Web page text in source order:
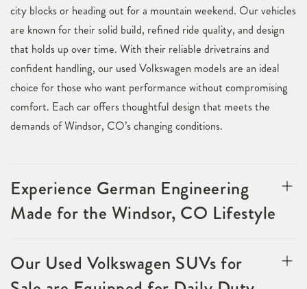
city blocks or heading out for a mountain weekend. Our vehicles
are known for their solid build, refined ride quality, and design
that holds up over time. With their reliable drivetrains and
confident handling, our used Volkswagen models are an ideal
choice for those who want performance without compromising
comfort. Each car offers thoughtful design that meets the
demands of Windsor, CO’s changing conditions.
Experience German Engineering
Made for the Windsor, CO Lifestyle
Our Used Volkswagen SUVs for